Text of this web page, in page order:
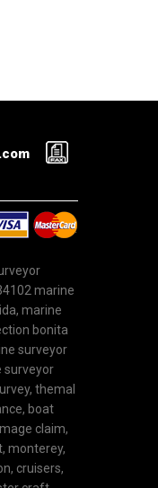
marine
marine
bonita
surveyor
surveyor
themal
boat
claim,
monterey,
cruisers,